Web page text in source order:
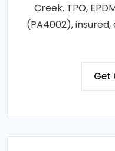
Creek. TPO,
(PA4002),
Get